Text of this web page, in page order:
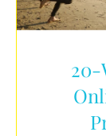
20-